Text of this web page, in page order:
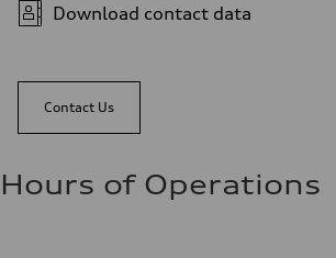
Download contact data
Contact Us
Hours of Operations